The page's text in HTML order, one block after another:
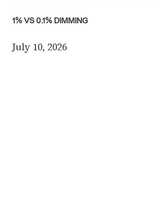
1% VS 0.1% DIMMING
July 10, 2026